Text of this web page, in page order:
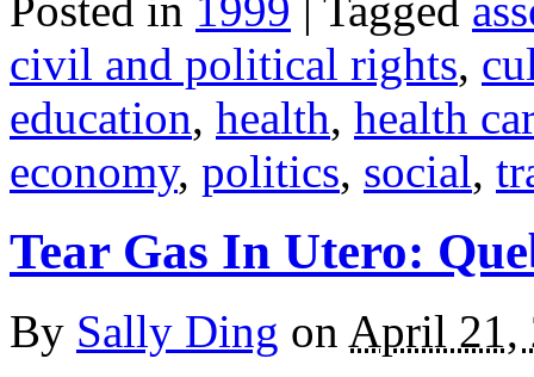
Posted in 1999 | Tagged
civil and political rights,
education, health, health
economy, politics, social,
Tear Gas In Utero:
By Sally Ding on April 21,